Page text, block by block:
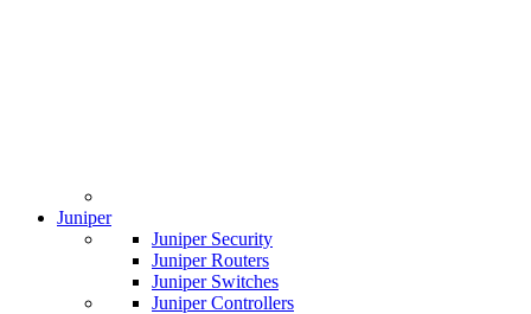
Juniper
Juniper Security
Juniper Routers
Juniper Switches
Juniper Controllers